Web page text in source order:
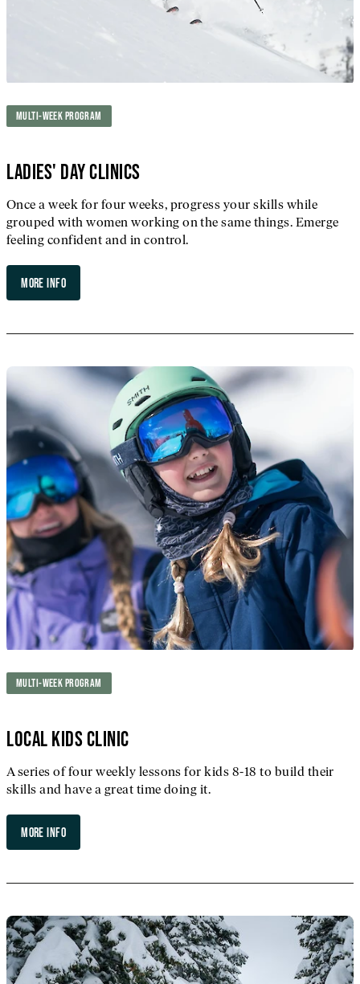
MULTI-WEEK PROGRAM
LADIES' DAY CLINICS
Once a week for four weeks, progress your skills while
grouped with women working on the same things. Emerge
feeling confident and in control.
MORE INFO
MULTI-WEEK PROGRAM
LOCAL KIDS CLINIC
A series of four weekly lessons for kids 8-18 to build their
skills and have a great time doing it.
MORE INFO